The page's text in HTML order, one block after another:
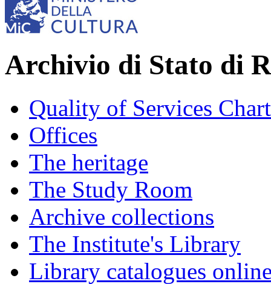
Archivio di Stato di
Quality of Services
Offices
The heritage
The Study Room
Archive collections
The Institute's Library
Library catalogues